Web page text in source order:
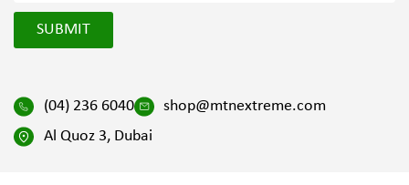
SUBMIT
(04) 236 6040
shop@mtnextreme.com
Al Quoz 3, Dubai